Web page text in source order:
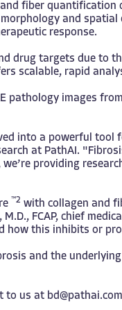
fiber
and
response.
drug targets due to
scalable, rapid
pathology images
into a powerful
at PathAI.
providing
™2 with collagen and
FCAP, chief
this inhibits or
and the
to us at bd@pathai.com